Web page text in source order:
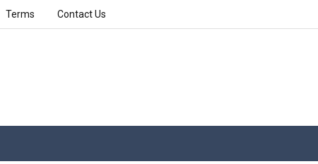
Terms Contact Us